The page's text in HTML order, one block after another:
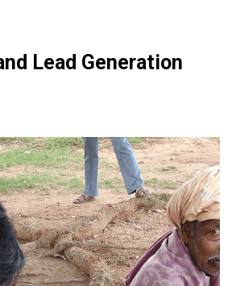
Lead Generation